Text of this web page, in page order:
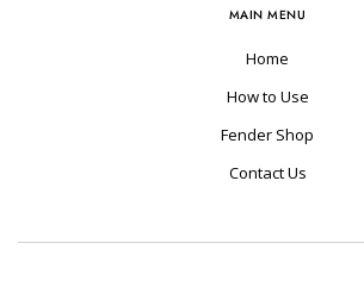
MAIN MENU
Home
How to Use
Fender Shop
Contact Us